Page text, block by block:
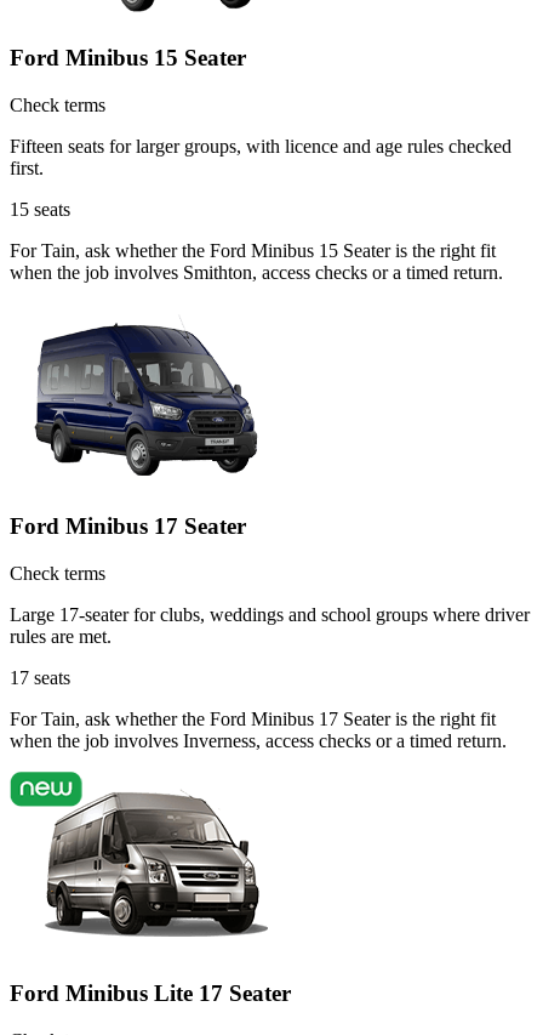
Ford Minibus 15 Seater
Check terms
Fifteen seats for larger groups, with licence and age rules checked
first.
15 seats
For Tain, ask whether the Ford Minibus 15 Seater is the right fit
when the job involves Smithton, access checks or a timed return.
Ford Minibus 17 Seater
Check terms
Large 17-seater for clubs, weddings and school groups where driver
rules are met.
17 seats
For Tain, ask whether the Ford Minibus 17 Seater is the right fit
when the job involves Inverness, access checks or a timed return.
Ford Minibus Lite 17 Seater